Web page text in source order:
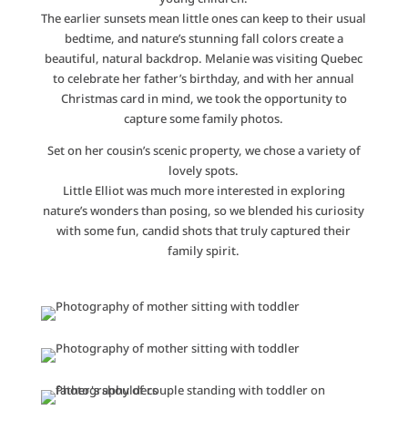
The earlier sunsets mean little ones can keep to their usual
bedtime, and nature’s stunning fall colors create a
beautiful, natural backdrop. Melanie was visiting Quebec
to celebrate her father’s birthday, and with her annual
Christmas card in mind, we took the opportunity to
capture some family photos.
Set on her cousin’s scenic property, we chose a variety of
lovely spots.
Little Elliot was much more interested in exploring
nature’s wonders than posing, so we blended his curiosity
with some fun, candid shots that truly captured their
family spirit.